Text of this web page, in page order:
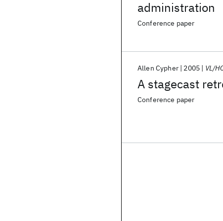
administration
Conference paper
A stagecast
Allen Cypher 2005 VL/
Conference paper